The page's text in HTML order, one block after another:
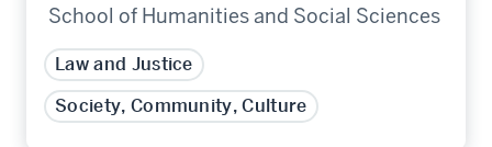
School of Humanities and Social Sciences
Law and Justice
Society, Community, Culture